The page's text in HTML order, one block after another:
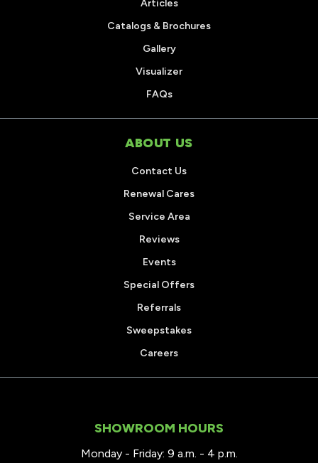
Articles
Catalogs & Brochures
Gallery
Visualizer
FAQs
ABOUT US
Contact Us
Renewal Cares
Service Area
Reviews
Events
Special Offers
Referrals
Sweepstakes
Careers
SHOWROOM HOURS
Monday - Friday: 9 a.m. - 4 p.m.